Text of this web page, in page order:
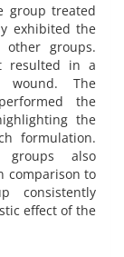
group treated
exhibited the
groups.
resulted in a
The
the
the
formulation.
groups also
comparison to
consistently
effect of the